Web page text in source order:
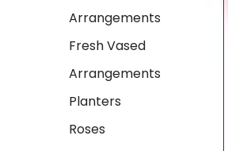
Arrangements
Fresh Vased
Arrangements
Planters
Roses